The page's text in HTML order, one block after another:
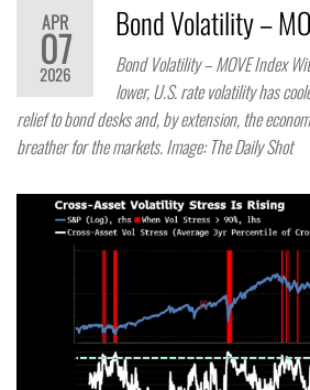
APR
07
2026
Bond Volatility –
Bond Volatility – MOVE Index
lower, U.S. rate volatility has
relief to bond desks and, by extension, the
breather for the markets. Image: The Daily Shot